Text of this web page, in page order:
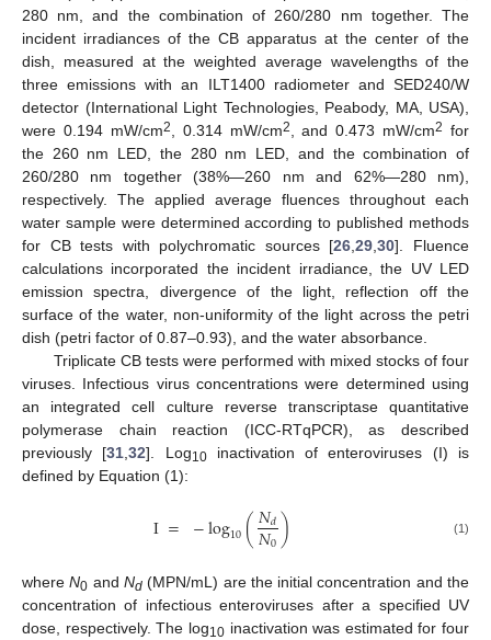
280 nm, and the combination of 260/280 nm together. The
incident irradiances of the CB apparatus at the center of the
dish, measured at the weighted average wavelengths of the
three emissions with an ILT1400 radiometer and SED240/W
detector (International Light Technologies, Peabody, MA, USA),
were 0.194 mW/cm2 , 0.314 mW/cm2 , and 0.473 mW/cm2 for
the 260 nm LED, the 280 nm LED, and the combination of
260/280 nm together (38%—260 nm and 62%—280 nm),
respectively. The applied average fluences throughout each
water sample were determined according to published methods
for CB tests with polychromatic sources [26 ,29 ,30]. Fluence
calculations incorporated the incident irradiance, the UV LED
emission spectra, divergence of the light, reflection off the
surface of the water, non-uniformity of the light across the petri
dish (petri factor of 0.87–0.93), and the water absorbance.
Triplicate CB tests were performed with mixed stocks of four
viruses. Infectious virus concentrations were determined using
an integrated cell culture reverse transcriptase quantitative
polymerase chain reaction (ICC-RTqPCR), as described
previously [31 ,32]. Log10inactivation of enteroviruses (I) is
defined by Equation (1):
I= −log10(𝑁𝑑
𝑁0) (1)
whereN0 and Nd(MPN/mL) are the initial concentration and the
concentration of infectious enteroviruses after a specified UV
dose, respectively. The log10inactivation was estimated for four